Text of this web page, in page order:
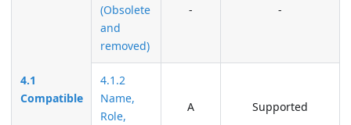
4.1
Compatible
(Obsolete
and
removed)
- -
4.1.2
Name,
Role,
A Supported